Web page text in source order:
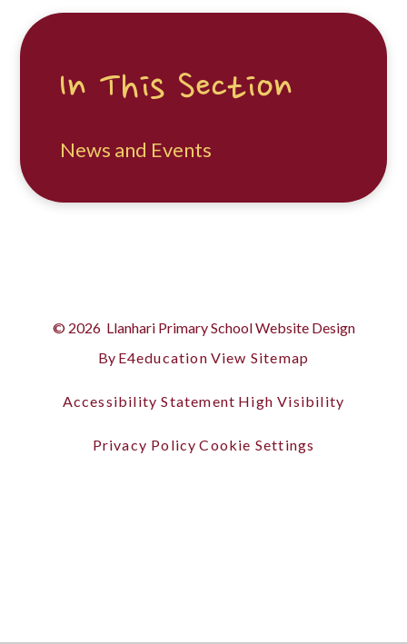
In This Section
News and Events
© 2026 Llanhari Primary SchoolWebsite Design
By E4education View Sitemap
Accessibility Statement High Visibility
Privacy Policy Cookie Settings